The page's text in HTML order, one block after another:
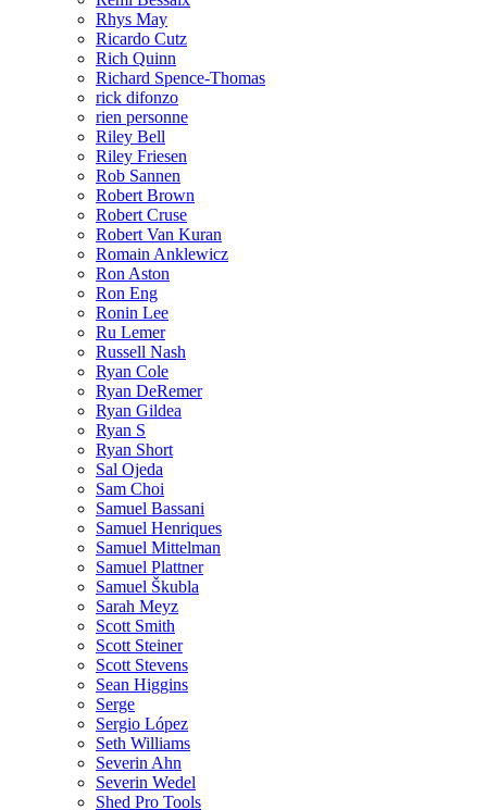
Rhys May
Ricardo Cutz
Rich Quinn
Richard Spence-Thomas
rick difonzo
rien personne
Riley Bell
Riley Friesen
Rob Sannen
Robert Brown
Robert Cruse
Robert Van Kuran
Romain Anklewicz
Ron Aston
Ron Eng
Ronin Lee
Ru Lemer
Russell Nash
Ryan Cole
Ryan DeRemer
Ryan Gildea
Ryan S
Ryan Short
Sal Ojeda
Sam Choi
Samuel Bassani
Samuel Henriques
Samuel Mittelman
Samuel Plattner
Samuel Škubla
Sarah Meyz
Scott Smith
Scott Steiner
Scott Stevens
Sean Higgins
Serge
Sergio López
Seth Williams
Severin Ahn
Severin Wedel
Shed Pro Tools